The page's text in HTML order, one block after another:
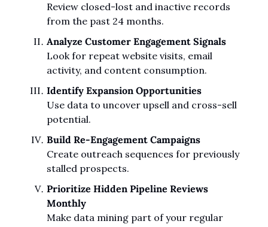
Review closed-lost and inactive records
from the past 24 months.
Analyze Customer Engagement Signals
Look for repeat website visits, email
activity, and content consumption.
Identify Expansion Opportunities
Use data to uncover upsell and cross-sell
potential.
Build Re-Engagement Campaigns
Create outreach sequences for previously
stalled prospects.
Prioritize Hidden Pipeline Reviews
Monthly
Make data mining part of your regular